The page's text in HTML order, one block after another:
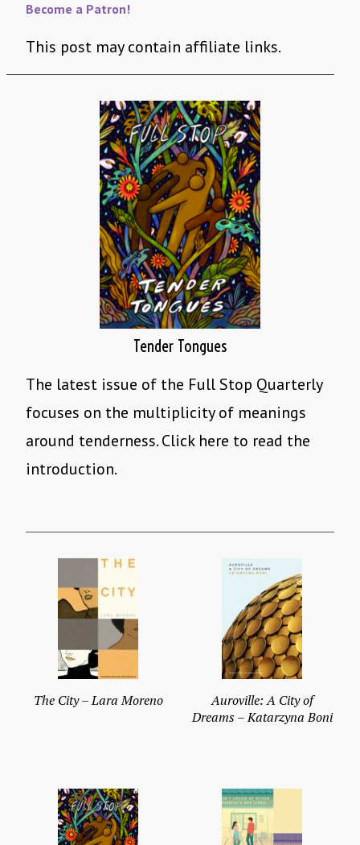
Become a Patron!
This post may contain affiliate links.
Tender Tongues
The latest issue of the Full Stop Quarterly
focuses on the multiplicity of meanings
around tenderness. Click here to read the
introduction.
The City – Lara Moreno
Auroville: A City of
Dreams – Katarzyna Boni